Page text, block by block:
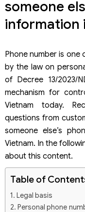
someone
information
Phone number is
by the law on
of Decree 13/2023/
mechanism for
Vietnam today.
questions from
someone else’s
Vietnam. In the
about this content.
Table of
Legal basis
Personal phone